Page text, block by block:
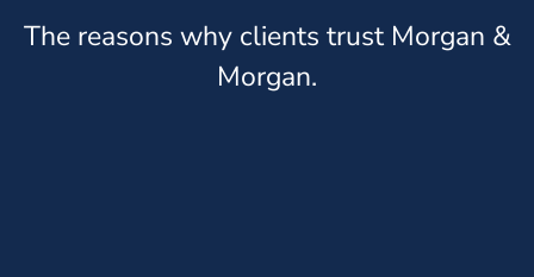
The reasons why clients trust Morgan &
Morgan.